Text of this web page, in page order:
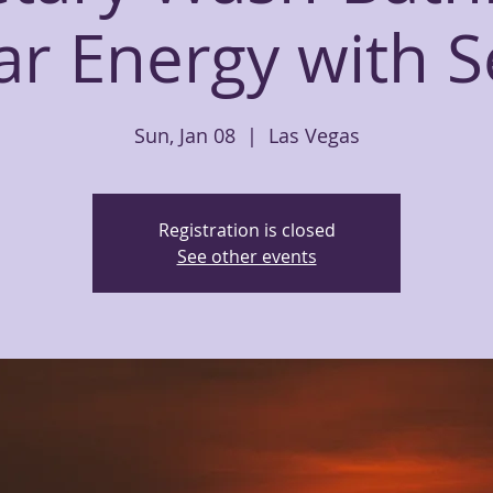
Energy with
Sun, Jan 08
  |
Las Vegas
Registration is closed
See other events